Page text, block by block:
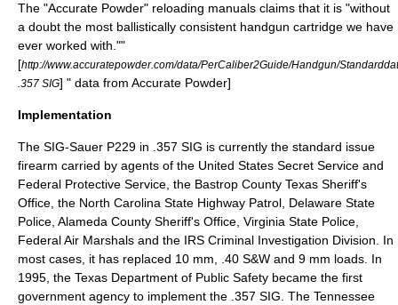
The "Accurate Powder" reloading manuals claims that it is "without
a doubt the most ballistically consistent handgun cartridge we have
ever worked with.""
[http://www.accuratepowder.com/data/PerCaliber2Guide/Handgun/
.357 SIG] " data from Accurate Powder]
Implementation
The SIG-Sauer P229 in .357 SIG is currently the standard issue
firearm carried by agents of the United States Secret Service and
Federal Protective Service , the Bastrop County Texas Sheriff's
Office, the North Carolina State Highway Patrol Delaware State
Police Alameda County Sheriff's Office Virginia State Police
Federal Air Marshals and the IRS Criminal Investigation Division . In
most cases, it has replaced 10 mm, .40 S&W and 9 mm loads. In
1995, the Texas Department of Public Safety became the first
government agency to implement the .357 SIG. The Tennessee